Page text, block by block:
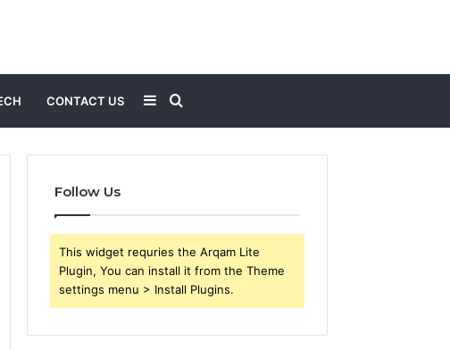
CONTACT US
for
Sidebar
Follow Us
This widget requries the Arqam Lite
Plugin, You can install it from the Theme
settings menu > Install Plugins.